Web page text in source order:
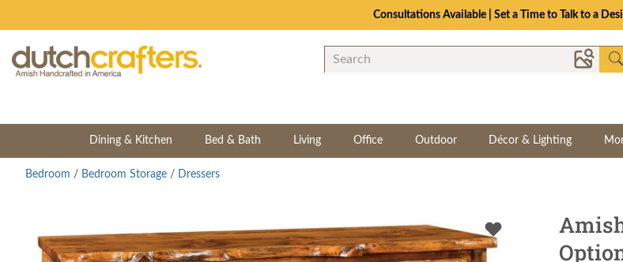
Consultations Available | Set a Time to Talk to a
Dining & Kitchen Bed & Bath Living Office Outdoor Décor & Lighting
Bedroom / Bedroom Storage / Dressers